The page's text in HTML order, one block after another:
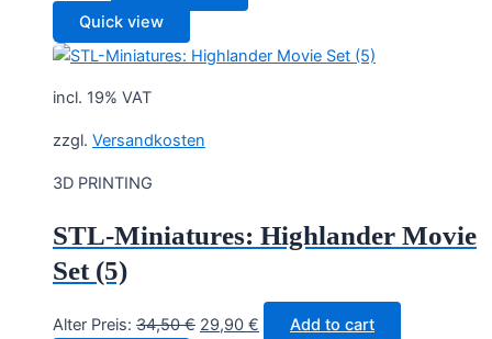
Quick view
incl. 19% VAT
zzgl. Versandkosten
3D PRINTING
STL-Miniatures: Highlander Movie
Set (5)
Alter Preis: 34,50€ Original
29,90 € CurrentAdd to cart